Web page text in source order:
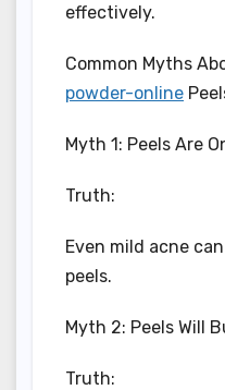
effectively.
Common Myths
powder-online
Myth 1: Peels Are
Truth:
Even mild acne
peels.
Myth 2: Peels Will
Truth: